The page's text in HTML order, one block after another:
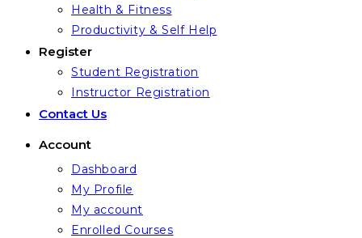
Health & Fitness
Productivity & Self Help
Register
Student Registration
Instructor Registration
Contact Us
Account
Dashboard
My Profile
My account
Enrolled Courses